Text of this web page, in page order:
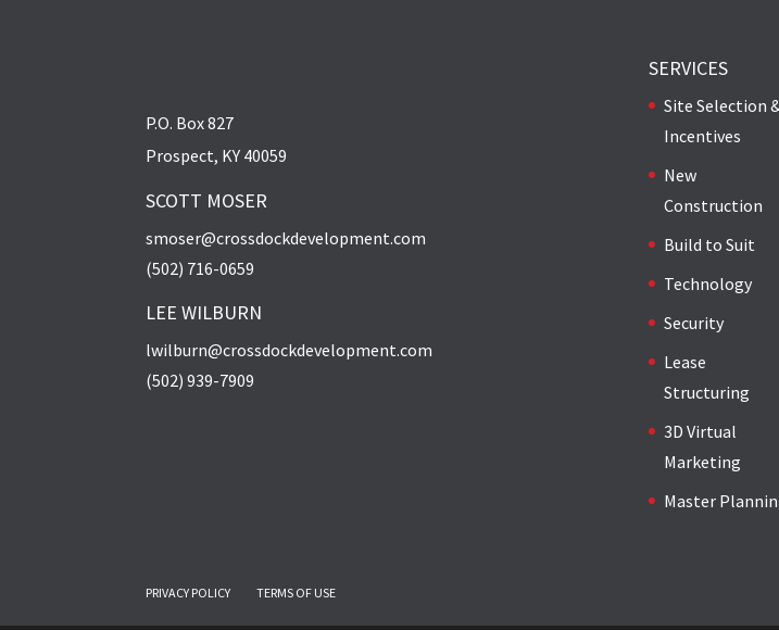
P.O. Box 827
Prospect, KY 40059
SCOTT MOSER
smoser@crossdockdevelopment.com
(502) 716-0659
LEE WILBURN
lwilburn@crossdockdevelopment.com
(502) 939-7909
SERVICES
Site Selection
Incentives
New
Construction
Build to Suit
Technology
Security
Lease
Structuring
3D Virtual
Marketing
Master
PRIVACY POLICY TERMS OF USE